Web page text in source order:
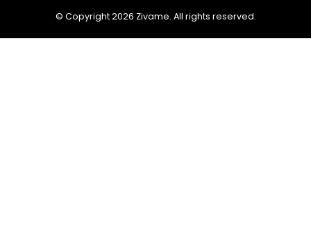
© Copyright 2026 Zivame. All rights reserved.